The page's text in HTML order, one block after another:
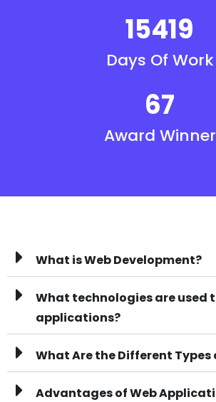
15419
Days Of Work
67
Award Winner
What is Web Development?
What technologies are used
applications?
What Are the Different Types
Advantages of Web